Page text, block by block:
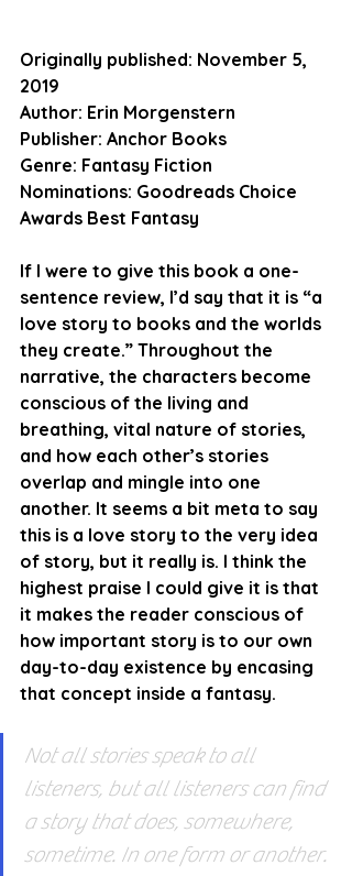
Originally published: November 5,
2019
Author: Erin Morgenstern
Publisher: Anchor Books
Genre: Fantasy Fiction
Nominations: Goodreads Choice
Awards Best Fantasy
If I were to give this book a one-
sentence review, I’d say that it is “a
love story to books and the worlds
they create.” Throughout the
narrative, the characters become
conscious of the living and
breathing, vital nature of stories,
and how each other’s stories
overlap and mingle into one
another. It seems a bit meta to say
this is a love story to the very idea
of story, but it really is. I think the
highest praise I could give it is that
it makes the reader conscious of
how important story is to our own
day-to-day existence by encasing
that concept inside a fantasy.
Not all stories speak to all
listeners, but all listeners can find
a story that does, somewhere,
sometime. In one form or another.